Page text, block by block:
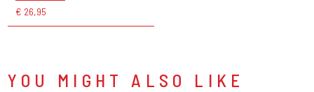
€ 26,95
YOU MIGHT ALSO LIKE